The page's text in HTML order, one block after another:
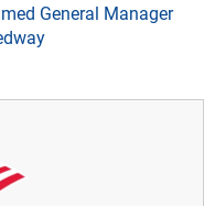
General Manager